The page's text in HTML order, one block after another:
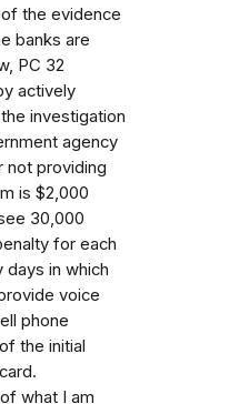
the evidence
banks are
PC 32
actively
investigation
agency
not providing
is $2,000
30,000
for each
in which
voice
phone
the initial
what I am